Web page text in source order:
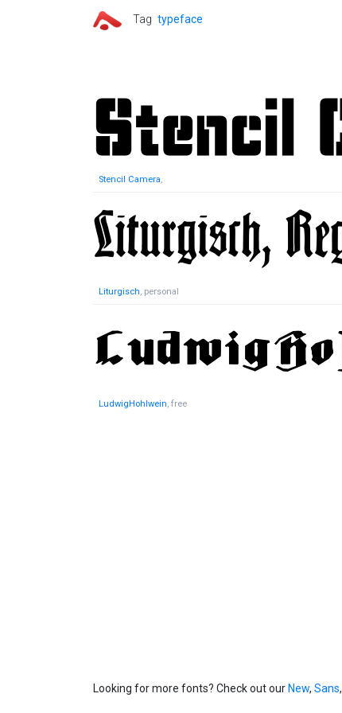
Tag typeface
Stencil Camera,
Liturgisch, personal
LudwigHohlwein, free
Looking for more fonts? Check out our New, Sans,